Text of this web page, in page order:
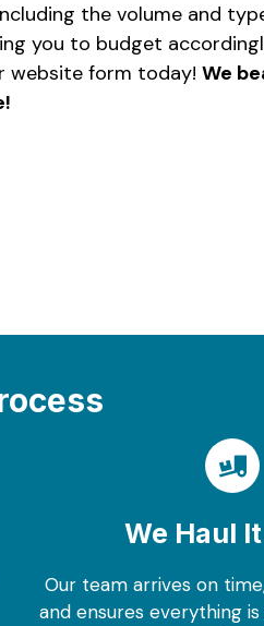
the volume and
you to budget
website form today! We
We Haul
Our team arrives on
and ensures everything